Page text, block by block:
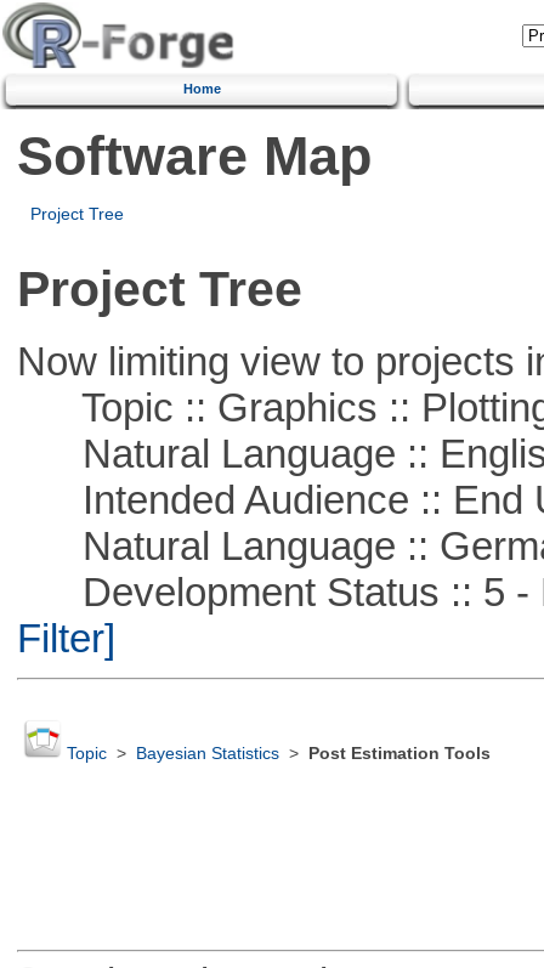
Home
Software Map
Project Tree
Project Tree
Now limiting view to projects
Topic :: Graphics ::
Natural Language ::
Intended Audience :: End
Natural Language ::
Development Status :: 5 -
Filter]
Topic> Bayesian Statistics> Post Estimation Tools